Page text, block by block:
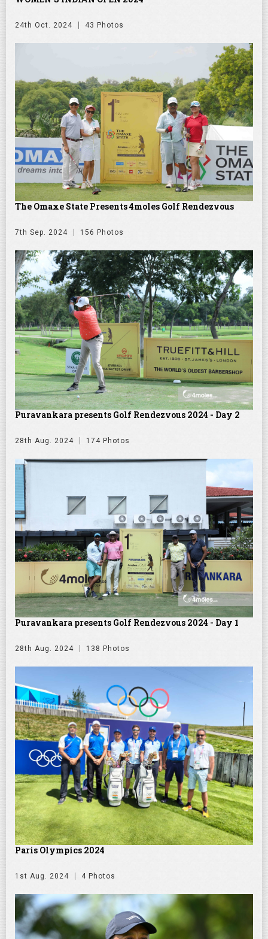
24th Oct. 2024 43 Photos
The Omaxe State Presents 4moles Golf Rendezvous
7th Sep. 2024 156 Photos
Puravankara presents Golf Rendezvous 2024 - Day 2
28th Aug. 2024 174 Photos
Puravankara presents Golf Rendezvous 2024 - Day 1
28th Aug. 2024 138 Photos
Paris Olympics 2024
1st Aug. 2024 4 Photos